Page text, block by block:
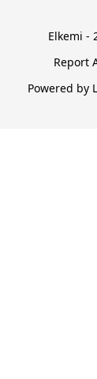
Elkemi -
Report
Powered by